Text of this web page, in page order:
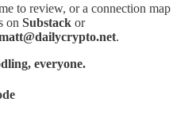
to review, or a connection map
on Substack or
.
everyone.